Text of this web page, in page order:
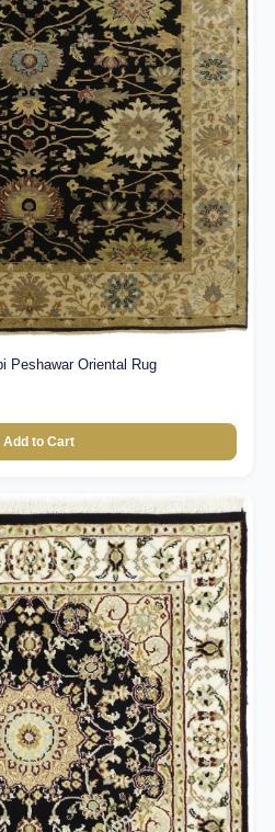
Peshawar Oriental Rug
Add to Cart